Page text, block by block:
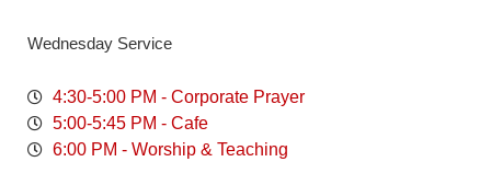
Wednesday Service
4:30-5:00 PM - Corporate Prayer
5:00-5:45 PM - Cafe
6:00 PM - Worship & Teaching